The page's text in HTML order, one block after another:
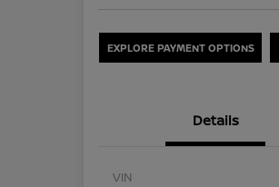
EXPLORE PAYMENT OPTIONS
Details
VIN